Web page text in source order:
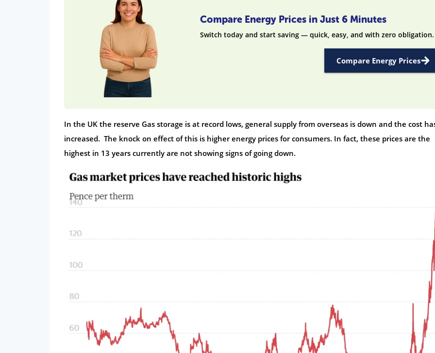
Compare Energy Prices in Just 6 Minutes
Switch today and start saving — quick, easy, and with zero obligation.
Compare Energy Prices
In the UK the reserve Gas storage is at record lows, general supply from overseas is down and the cost
increased. The knock on effect of this is higher energy prices for consumers. In fact, these prices are the
highest in 13 years currently are not showing signs of going down.